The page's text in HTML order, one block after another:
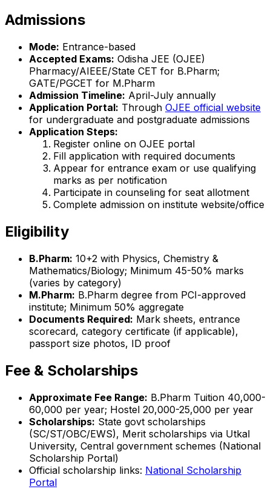
Admissions
Mode: Entrance-based
Accepted Exams: Odisha JEE (OJEE)
Pharmacy/AIEEE/State CET for B.Pharm;
GATE/PGCET for M.Pharm
Admission Timeline: April-July annually
Application Portal: Through OJEE official website
for undergraduate and postgraduate admissions
Application Steps:
Register online on OJEE portal
Fill application with required documents
Appear for entrance exam or use qualifying
marks as per notification
Participate in counseling for seat allotment
Complete admission on institute website/office
Eligibility
B.Pharm: 10+2 with Physics, Chemistry &
Mathematics/Biology; Minimum 45-50% marks
(varies by category)
M.Pharm: B.Pharm degree from PCI-approved
institute; Minimum 50% aggregate
Documents Required: Mark sheets, entrance
scorecard, category certificate (if applicable),
passport size photos, ID proof
Fee & Scholarships
Approximate Fee Range: B.Pharm Tuition ₹40,000-
60,000 per year; Hostel ₹20,000-25,000 per year
Scholarships: State govt scholarships
(SC/ST/OBC/EWS), Merit scholarships via Utkal
University, Central government schemes (National
Scholarship Portal)
Official scholarship links: National Scholarship
Portal